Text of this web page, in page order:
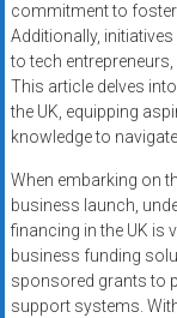
rate
credit
card
processing,
POS
and
business
funding
with
fast
commitment to
Additionally,
to tech
This article delves
the UK, equipping
knowledge to
When embarking on
business launch,
financing in the UK is
business funding
sponsored grants to
support systems.